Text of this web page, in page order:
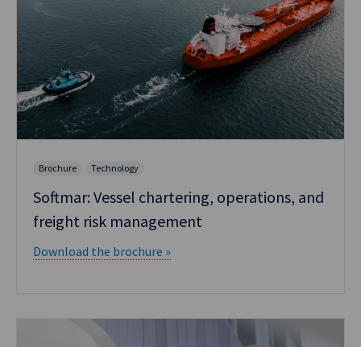
Brochure Technology
Softmar: Vessel chartering, operations, and
freight risk management
Download the brochure »